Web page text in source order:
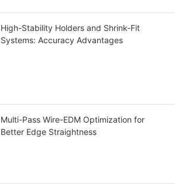
High-Stability Holders and Shrink-Fit
Systems: Accuracy Advantages
Multi-Pass Wire-EDM Optimization for
Better Edge Straightness